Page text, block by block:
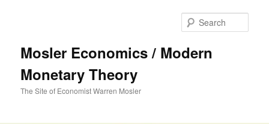
Mosler Economics / Modern
Monetary Theory
The Site of Economist Warren Mosler